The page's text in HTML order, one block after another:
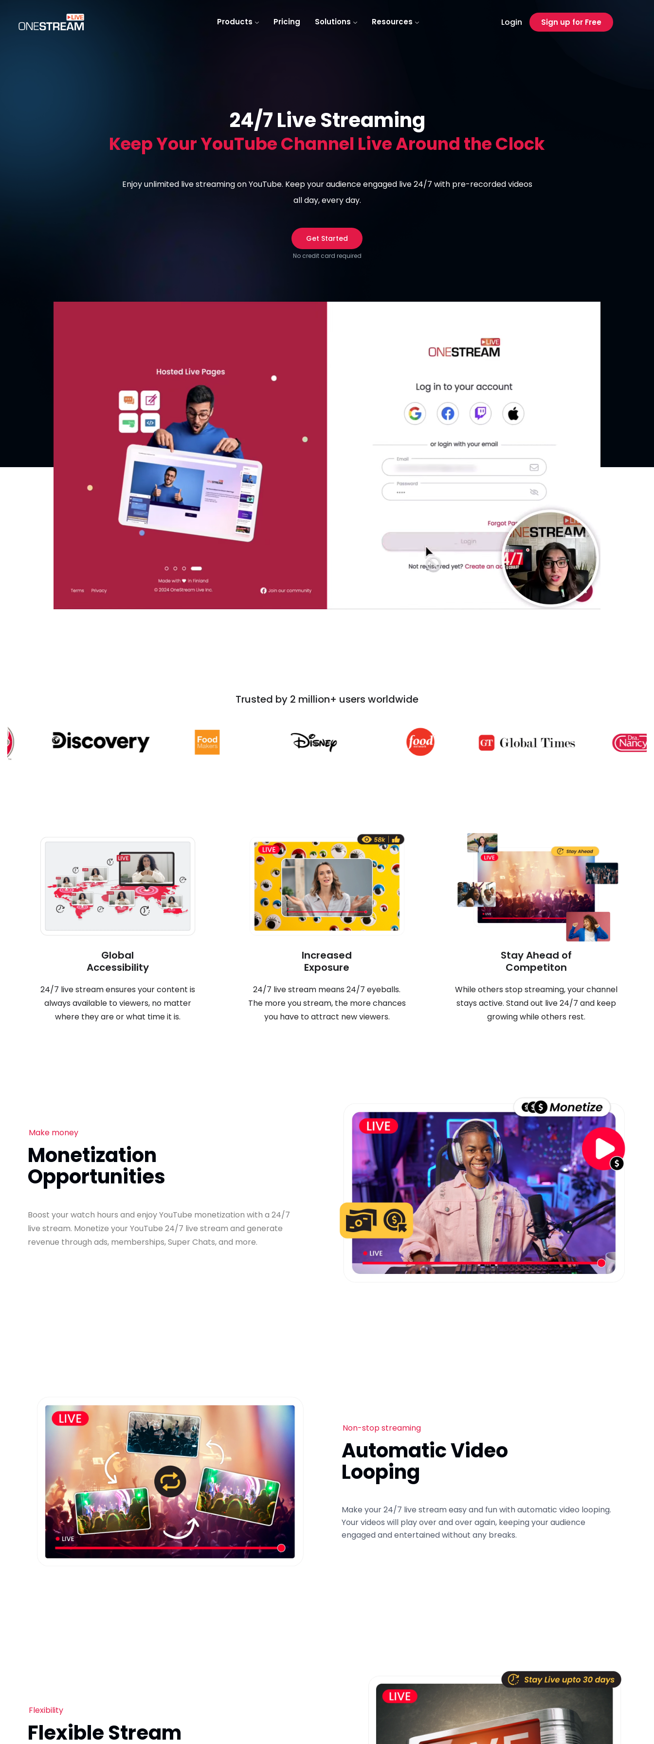
Products Pricing Solutions Resources Login Sign up for Free
24/7 Live Streaming
Keep Your YouTube Channel Live Around the Clock
Enjoy unlimited live streaming on YouTube. Keep your audience engaged live 24/7 with pre-recorded videos
all day, every day.
Get Started
No credit card required
Trusted by 2 million+ users worldwide
Global
Accessibility
24/7 live stream ensures your content is
always available to viewers, no matter
where they are or what time it is.
Increased
Exposure
24/7 live stream means 24/7 eyeballs.
The more you stream, the more chances
you have to attract new viewers.
Stay Ahead of
Competiton
While others stop streaming, your channel
stays active. Stand out live 24/7 and keep
growing while others rest.
Make money
Monetization
Opportunities
Boost your watch hours and enjoy YouTube monetization with a 24/7
live stream. Monetize your YouTube 24/7 live stream and generate
revenue through ads, memberships, Super Chats, and more.
Non-stop streaming
Automatic Video
Looping
Make your 24/7 live stream easy and fun with automatic video looping.
Your videos will play over and over again, keeping your audience
engaged and entertained without any breaks.
Flexibility
Flexible Stream